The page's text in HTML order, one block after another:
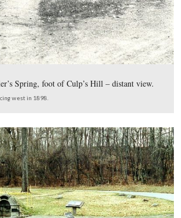
Confederate Ave, showing breastworks of